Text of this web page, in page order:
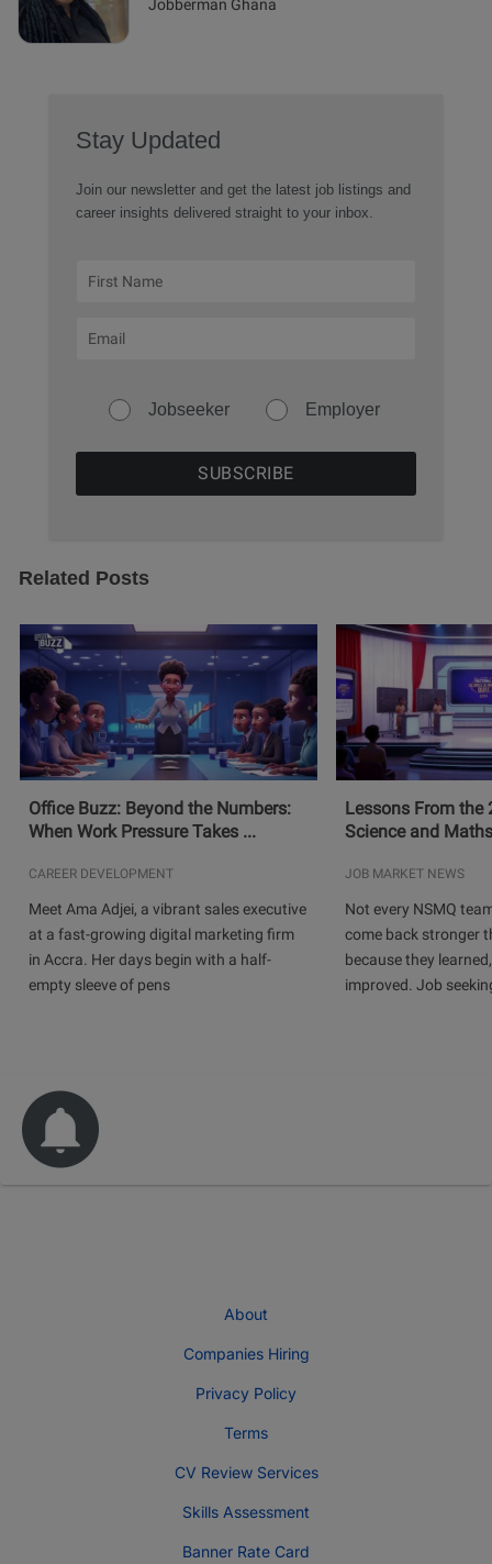
Jobberman Ghana
Stay Updated
Join our newsletter and get the latest job listings and
career insights delivered straight to your inbox.
Jobseeker Employer
Related Posts
Office Buzz: Beyond the Numbers:
When Work Pressure Takes ...
CAREER DEVELOPMENT
Meet Ama Adjei, a vibrant sales executive
at a fast-growing digital marketing firm
in Accra. Her days begin with a half-
empty sleeve of pens
Lessons From the
Science and
JOB MARKET NEWS
Not every NSMQ
come back stronger
because they
improved. Job
About
Companies Hiring
Privacy Policy
Terms
CV Review Services
Skills Assessment
Banner Rate Card